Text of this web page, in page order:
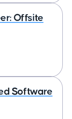
Offsite
Software